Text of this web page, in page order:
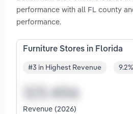
performance with all FL county
performance.
Furniture Stores in Florida
#3 in Highest Revenue
Revenue (2026)